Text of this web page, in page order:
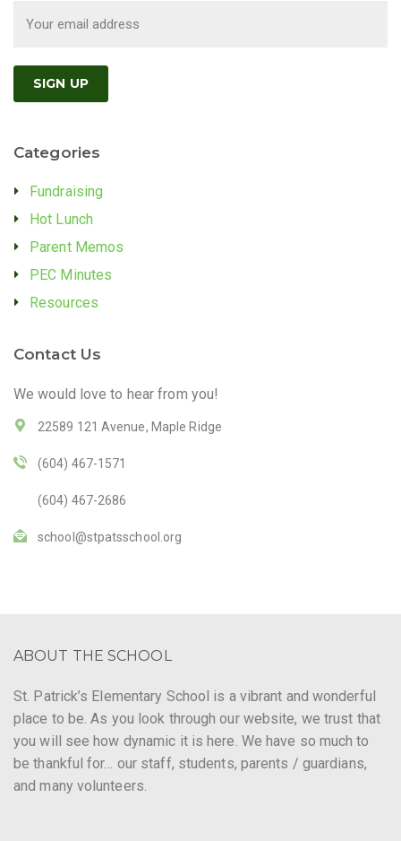
Categories
Fundraising
Hot Lunch
Parent Memos
PEC Minutes
Resources
Contact Us
We would love to hear from you!
22589 121 Avenue, Maple Ridge
(604) 467-1571
(604) 467-2686
school@stpatsschool.org
ABOUT THE SCHOOL
St. Patrick’s Elementary School is a vibrant and wonderful
place to be. As you look through our website, we trust that
you will see how dynamic it is here. We have so much to
be thankful for… our staff, students, parents / guardians,
and many volunteers.